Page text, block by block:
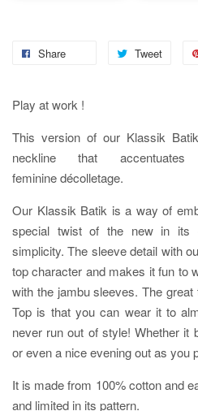
Share Tweet
Play at work !
This version of our Klassik
neckline that
femininedécolletage.
Our Klassik Batik is a way of
special twist of the new in its
simplicity. The sleeve detail with
top character and makes it fun to
with the jambu sleeves. The
Top is that you can wear it to
never run out of style! Whether it
or even a nice evening out as you
It is made from 100% cotton and
and limited in its pattern.